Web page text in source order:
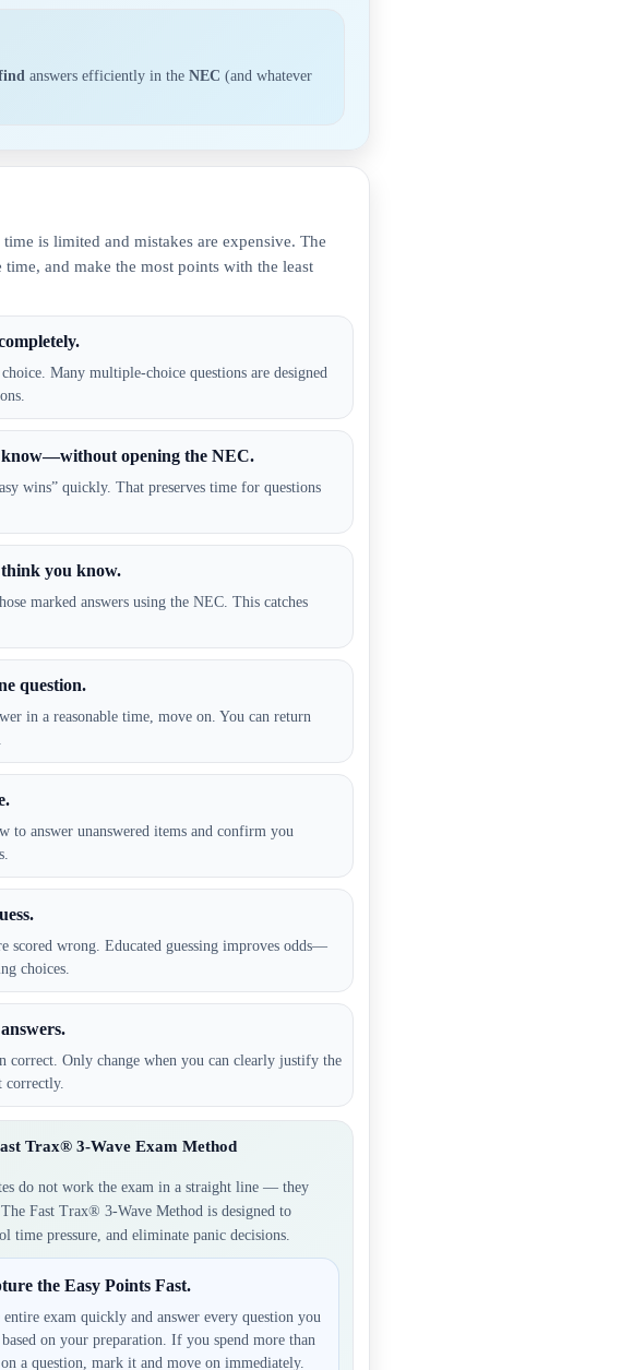
answers efficiently in the NEC (and whatever
time is limited and mistakes are expensive. The
time, and make the most points with the least
Many multiple-choice questions are designed
opening the NEC.
wins” quickly. That preserves time for questions
you know.
marked answers using the NEC. This catches
question.
in a reasonable time, move on. You can return
to answer unanswered items and confirm you
scored wrong. Educated guessing improves odds—
choices.
correct. Only change when you can clearly justify the
Trax® 3-Wave Exam Method
do not work the exam in a straight line — they
Fast Trax® 3-Wave Method is designed to
time pressure, and eliminate panic decisions.
the Easy Points Fast.
exam quickly and answer every question you
on your preparation. If you spend more than
a question, mark it and move on immediately.